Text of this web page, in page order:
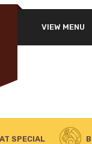
VIEW MENU
SPECIAL